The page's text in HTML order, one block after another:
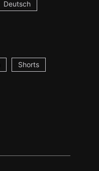
Deutsch
Shorts